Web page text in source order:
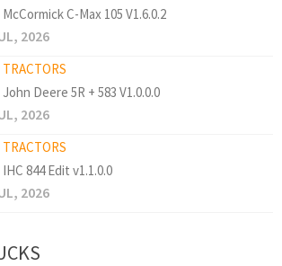
McCormick C-Max 105 V1.6.0.2
2026
TRACTORS
John Deere 5R + 583 V1.0.0.0
2026
TRACTORS
IHC 844 Edit v1.1.0.0
2026